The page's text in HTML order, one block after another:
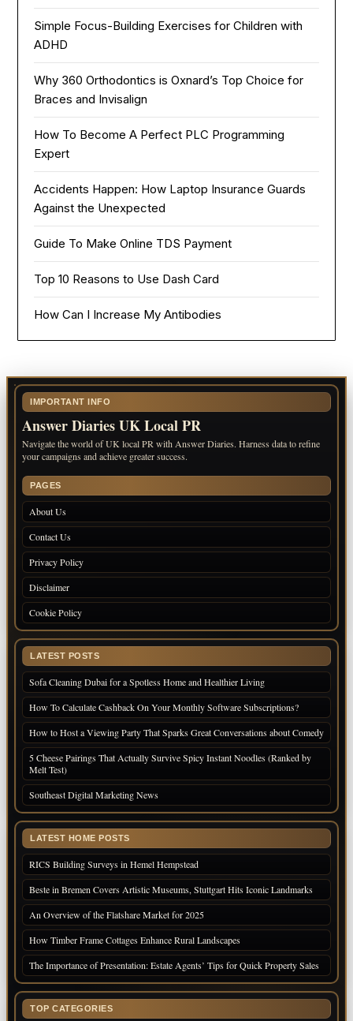
Simple Focus-Building Exercises for Children with
ADHD
Why 360 Orthodontics is Oxnard’s Top Choice for
Braces and Invisalign
How To Become A Perfect PLC Programming
Expert
Accidents Happen: How Laptop Insurance Guards
Against the Unexpected
Guide To Make Online TDS Payment
Top 10 Reasons to Use Dash Card
How Can I Increase My Antibodies
IMPORTANT INFO
Answer Diaries UK Local PR
Navigate the world of UK local PR with Answer Diaries. Harness data to refine
your campaigns and achieve greater success.
PAGES
About Us
Contact Us
Privacy Policy
Disclaimer
Cookie Policy
LATEST POSTS
Sofa Cleaning Dubai for a Spotless Home and Healthier Living
How To Calculate Cashback On Your Monthly Software Subscriptions?
How to Host a Viewing Party That Sparks Great Conversations about Comedy
5 Cheese Pairings That Actually Survive Spicy Instant Noodles (Ranked by
Melt Test)
Southeast Digital Marketing News
LATEST HOME POSTS
RICS Building Surveys in Hemel Hempstead
Beste in Bremen Covers Artistic Museums, Stuttgart Hits Iconic Landmarks
An Overview of the Flatshare Market for 2025
How Timber Frame Cottages Enhance Rural Landscapes
The Importance of Presentation: Estate Agents’ Tips for Quick Property Sales
TOP CATEGORIES